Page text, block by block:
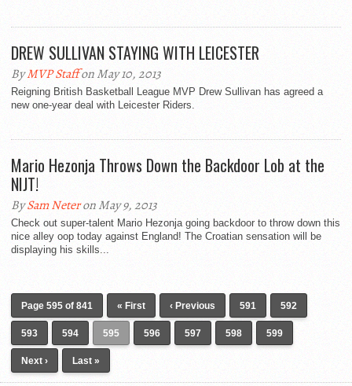
DREW SULLIVAN STAYING WITH LEICESTER
ByMVP Staffon May 10, 2013
Reigning British Basketball League MVP Drew Sullivan has agreed a
new one-year deal with Leicester Riders.
Mario Hezonja Throws Down the Backdoor Lob at the
NIJT!
BySam Neteron May 9, 2013
Check out super-talent Mario Hezonja going backdoor to throw down this
nice alley oop today against England! The Croatian sensation will be
displaying his skills...
Page 595 of 841 « First ‹ Previous 591 592
593 594 595 596 597 598 599
Next › Last »